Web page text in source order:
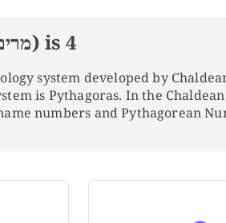
(מרים) is 4
system developed by
is Pythagoras. In the
numbers and Pythagorean